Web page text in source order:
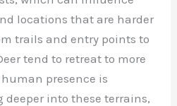
locations that are harder
trails and entry points to
tend to retreat to more
presence is
into these terrains,